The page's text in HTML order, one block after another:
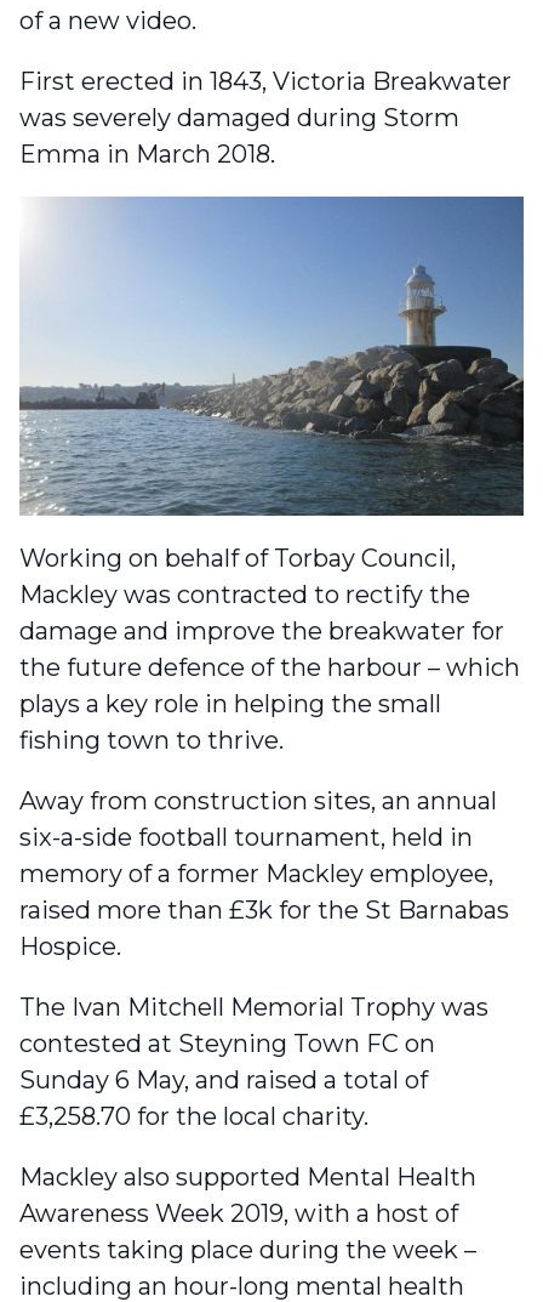
of a new video.
First erected in 1843, Victoria Breakwater
was severely damaged during Storm
Emma in March 2018.
Working on behalf of Torbay Council,
Mackley was contracted to rectify the
damage and improve the breakwater for
the future defence of the harbour – which
plays a key role in helping the small
fishing town to thrive.
Away from construction sites, an annual
six-a-side football tournament, held in
memory of a former Mackley employee,
raised more than £3k for the St Barnabas
Hospice.
The Ivan Mitchell Memorial Trophy was
contested at Steyning Town FC on
Sunday 6 May, and raised a total of
£3,258.70 for the local charity.
Mackley also supported Mental Health
Awareness Week 2019, with a host of
events taking place during the week –
including an hour-long mental health